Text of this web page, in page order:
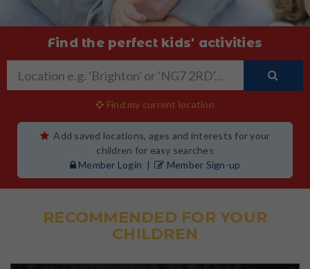
Find the perfect kids' activities
Find my current location
Add saved locations, ages and interests for your
children for easy searches
Member Login | Member Sign-up
RECOMMENDED FOR YOUR
CHILDREN